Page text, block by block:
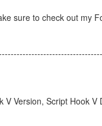
sure to check out my
Version, Script Hook